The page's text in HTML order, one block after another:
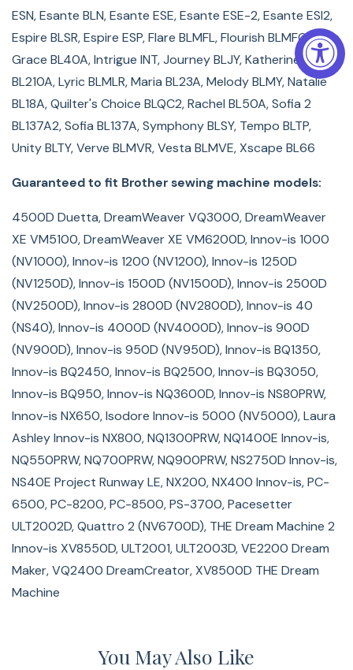
6500, PC-8200, PC-8500, PS-3700, Pacesetter
ULT2002D, Quattro 2 (NV6700D), THE Dream Machine 2
Innov-is XV8550D, ULT2001, ULT2003D, VE2200 Dream
Maker, VQ2400 DreamCreator, XV8500D THE Dream
Machine
ESN, Esante BLN, Esante ESE, Esante ESE-2, Esante ESI2,
Espire BLSR, Espire ESP, Flare BLMFL, Flourish BLMFO,
Grace BL40A, Intrigue INT, Journey BLJY, Katherine
BL210A, Lyric BLMLR, Maria BL23A, Melody BLMY, Natalie
BL18A, Quilter's Choice BLQC2, Rachel BL50A, Sofia 2
BL137A2, Sofia BL137A, Symphony BLSY, Tempo BLTP,
Unity BLTY, Verve BLMVR, Vesta BLMVE, Xscape BL66
Guaranteed to fit Brother sewing machine models:
4500D Duetta, DreamWeaver VQ3000, DreamWeaver
XE VM5100, DreamWeaver XE VM6200D, Innov-is 1000
(NV1000), Innov-is 1200 (NV1200), Innov-is 1250D
(NV1250D), Innov-is 1500D (NV1500D), Innov-is 2500D
(NV2500D), Innov-is 2800D (NV2800D), Innov-is 40
(NS40), Innov-is 4000D (NV4000D), Innov-is 900D
(NV900D), Innov-is 950D (NV950D), Innov-is BQ1350,
Innov-is BQ2450, Innov-is BQ2500, Innov-is BQ3050,
Innov-is BQ950, Innov-is NQ3600D, Innov-is NS80PRW,
Innov-is NX650, Isodore Innov-is 5000 (NV5000), Laura
Ashley Innov-is NX800, NQ1300PRW, NQ1400E Innov-is,
NQ550PRW, NQ700PRW, NQ900PRW, NS2750D Innov-is,
NS40E Project Runway LE, NX200, NX400 Innov-is, PC-
6500, PC-8200, PC-8500, PS-3700, Pacesetter
ULT2002D, Quattro 2 (NV6700D), THE Dream Machine 2
Innov-is XV8550D, ULT2001, ULT2003D, VE2200 Dream
Maker, VQ2400 DreamCreator, XV8500D THE Dream
Machine
You May Also Like